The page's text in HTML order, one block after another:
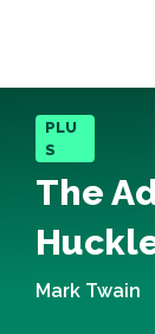
PLU
S
The
Mark Twain